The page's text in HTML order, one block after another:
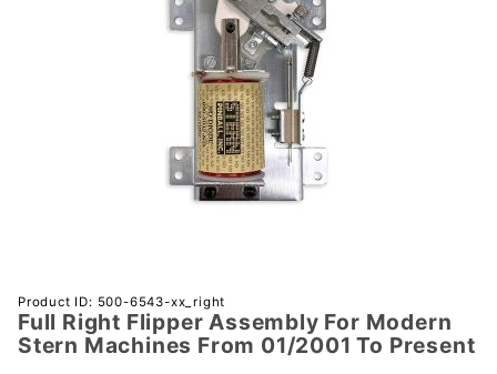
Purchase
Full Right
Flipper
Product ID: 500-6543-xx_right
Full Right Flipper Assembly For Modern
Stern Machines From 01/2001 To Present